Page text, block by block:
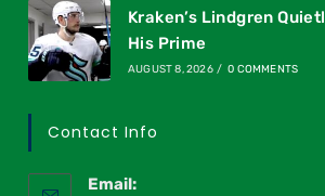
Kraken’s Lindgren
His Prime
AUGUST 8, 2026 / 0 COMMENTS
Contact Info
Email: